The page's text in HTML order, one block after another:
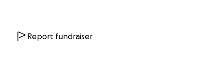
Report fundraiser